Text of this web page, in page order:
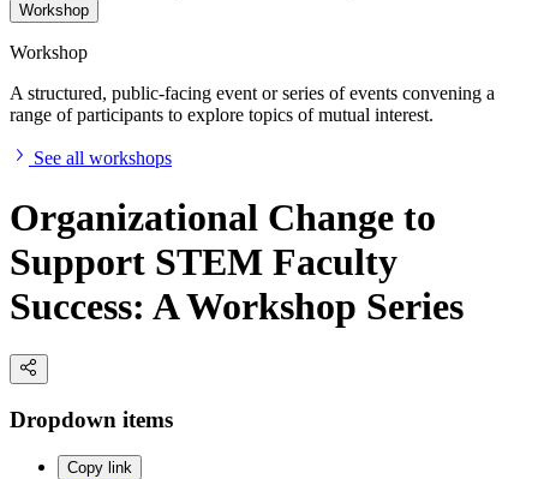
Workshop
Workshop
A structured, public-facing event or series of events convening a
range of participants to explore topics of mutual interest.
See all workshops
Organizational Change to
Support STEM Faculty
Success: A Workshop Series
Dropdown items
Copy link